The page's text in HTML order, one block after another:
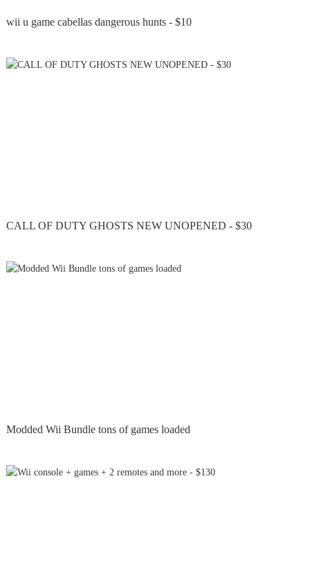
wii u game cabellas dangerous hunts - $10
CALL OF DUTY GHOSTS NEW UNOPENED - $30
Modded Wii Bundle tons of games loaded